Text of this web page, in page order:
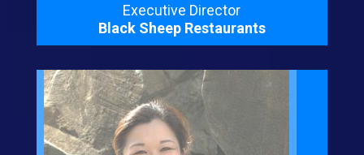
Executive Director
Black Sheep Restaurants